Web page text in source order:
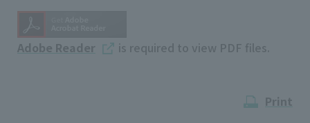
Adobe Reader is required to view PDF files.
Print